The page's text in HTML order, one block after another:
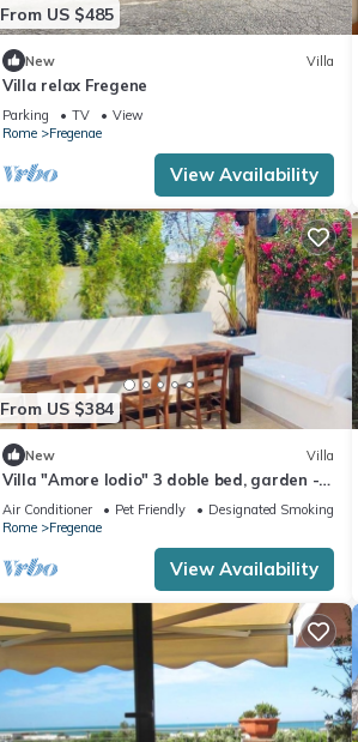
From US $485
New Villa
Villa relax Fregene
Parking TV
View
Rome
Fregenae
View Availability
From US $384
New Villa
Villa "Amore Iodio" 3 doble bed, garden - 5
min from the beach!
Air Conditioner Pet Friendly
Designated Smoking Area
Rome
Fregenae
View Availability